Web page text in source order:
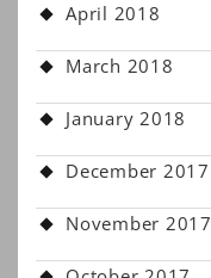
April 2018
March 2018
January 2018
December 2017
November 2017